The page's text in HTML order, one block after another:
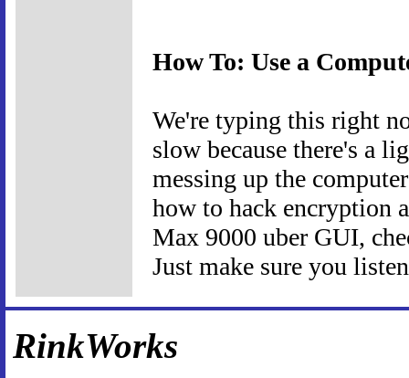
How To: Use a
We're typing this right
slow because there's a
messing up the
how to hack encryption
Max 9000 uber GUI,
Just make sure you
RinkWorks